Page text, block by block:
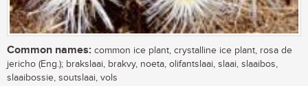
Common names: common ice plant, crystalline ice plant, rosa de
jericho (Eng.); brakslaai, brakvy, noeta, olifantslaai, slaai, slaaibos,
slaaibossie, soutslaai, vols